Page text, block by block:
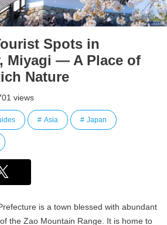
Spots in
Miyagi — A Place of
Nature
views
Asia Japan
is a town blessed with abundant
the Zao Mountain Range. It is home to